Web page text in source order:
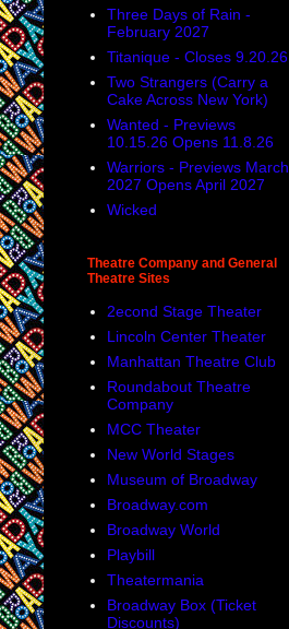
Three Days of Rain -
February 2027
Titanique - Closes 9.20.26
Two Strangers (Carry a
Cake Across New York)
Wanted - Previews
10.15.26 Opens 11.8.26
Warriors - Previews March
2027 Opens April 2027
Wicked
Theatre Company and General
Theatre Sites
2econd Stage Theater
Lincoln Center Theater
Manhattan Theatre Club
Roundabout Theatre
Company
MCC Theater
New World Stages
Museum of Broadway
Broadway.com
Broadway World
Playbill
Theatermania
Broadway Box (Ticket
Discounts)